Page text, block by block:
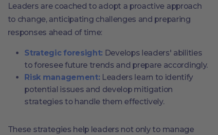
Leaders are coached to adopt a proactive approach
to change, anticipating challenges and preparing
responses ahead of time:
Strategic foresight: Develops leaders' abilities
to foresee future trends and prepare accordingly.
Risk management:Leaders learn to identify
potential issues and develop mitigation
strategies to handle them effectively.
These strategies help leaders not only to manage